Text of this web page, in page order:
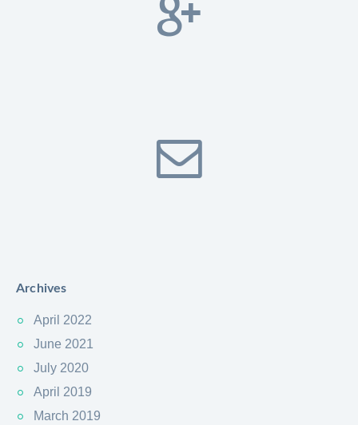
Archives
April 2022
June 2021
July 2020
April 2019
March 2019